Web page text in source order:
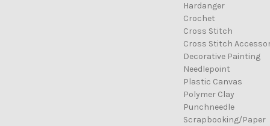
Hardanger
Crochet
Cross Stitch
Cross Stitch
Decorative Painting
Needlepoint
Plastic Canvas
Polymer Clay
Punchneedle
Scrapbooking/Paper